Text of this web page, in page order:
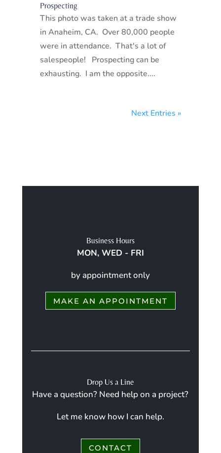
Prospecting
This photo was taken at a trade show
in Anaheim, CA. Over 80,000 people
were in attendance. That's a lot of
salespeople! Prospecting can be
exhausting. I am the opposite....
Next Entries »
Business Hours
MON, WED - FRI
by appointment only
MAKE AN APPOINTMENT
Drop Us a Line
Have a question? Need help on a project?
Let me know how I can help.
CONTACT